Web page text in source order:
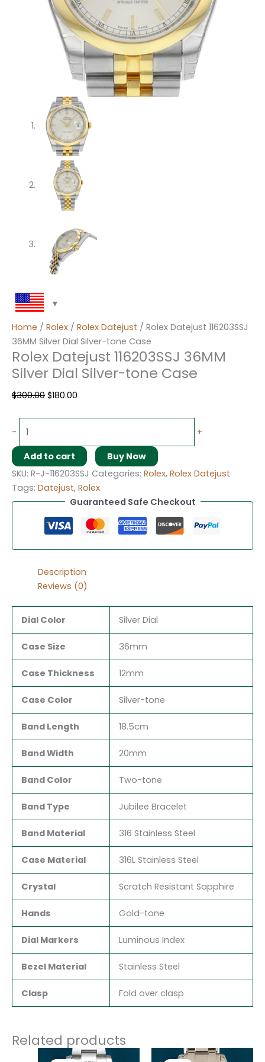
Home / Rolex / Rolex Datejust / Rolex Datejust 116203SSJ
36MM Silver Dial Silver-tone Case
Rolex Datejust 116203SSJ 36MM
Silver Dial Silver-tone Case
$300.00 $180.00
- +
Add to cart
Buy Now
SKU: R-J-116203SSJ Categories: Rolex, Rolex Datejust
Tags: Datejust, Rolex
Guaranteed Safe Checkout
Description
Reviews (0)
Dial Color Silver Dial
Case Size 36mm
Case Thickness 12mm
Case Color Silver-tone
Band Length 18.5cm
Band Width 20mm
Band Color Two-tone
Band Type Jubilee Bracelet
Band Material 316 Stainless Steel
Case Material 316L Stainless Steel
Crystal Scratch Resistant Sapphire
Hands Gold-tone
Dial Markers Luminous Index
Bezel Material Stainless Steel
Clasp Fold over clasp
Related products
OriginalCurrent
OriginalCurrent